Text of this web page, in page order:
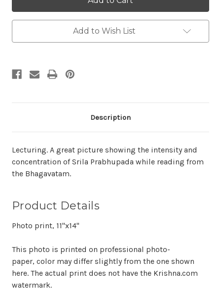
Add to Wish List
Description
Lecturing. A great picture showing the intensity and
concentration of Srila Prabhupada while reading from
the Bhagavatam.
Product Details
Photo print, 11"x14"
This photo is printed on professional photo-
paper, color may differ slightly from the one shown
here. The actual print does not have the Krishna.com
watermark.